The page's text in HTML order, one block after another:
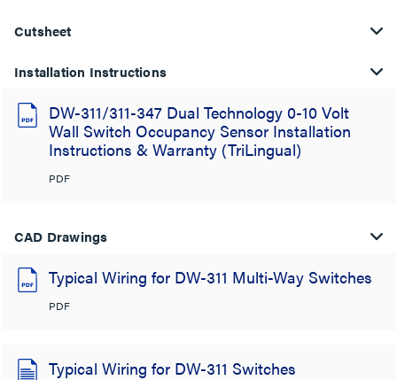
Cutsheet
Installation Instructions
DW-311/311-347 Dual Technology 0-10 Volt
Wall Switch Occupancy Sensor Installation
Instructions & Warranty (TriLingual)
PDF
CAD Drawings
Typical Wiring for DW-311 Multi-Way Switches
PDF
Typical Wiring for DW-311 Switches